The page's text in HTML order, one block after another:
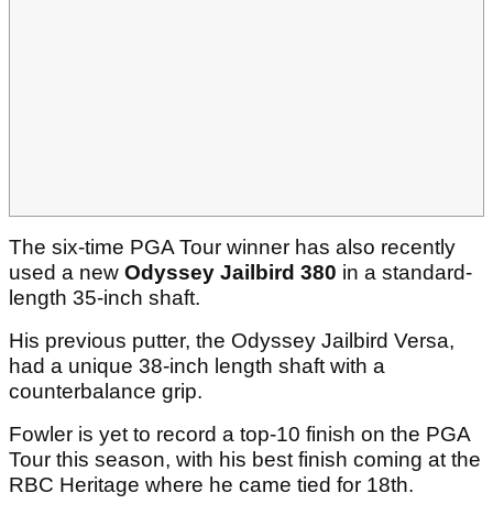
The six-time PGA Tour winner has also recently
used a new Odyssey Jailbird 380 in a standard-
length 35-inch shaft.
His previous putter, the Odyssey Jailbird Versa,
had a unique 38-inch length shaft with a
counterbalance grip.
Fowler is yet to record a top-10 finish on the PGA
Tour this season, with his best finish coming at the
RBC Heritage where he came tied for 18th.